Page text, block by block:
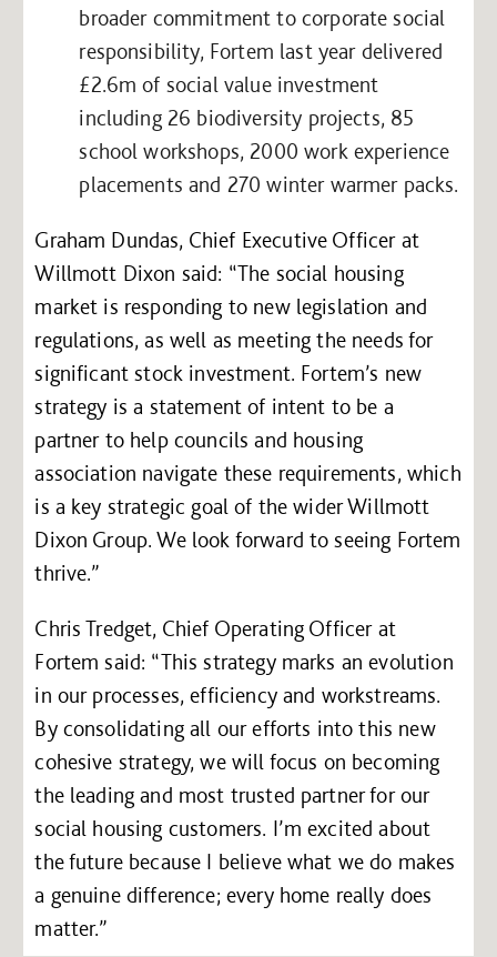
broader commitment to corporate social
responsibility, Fortem last year delivered
£2.6m of social value investment
including 26 biodiversity projects, 85
school workshops, 2000 work experience
placements and 270 winter warmer packs.
Graham Dundas, Chief Executive Officer at
Willmott Dixon said: “The social housing
market is responding to new legislation and
regulations, as well as meeting the needs for
significant stock investment. Fortem’s new
strategy is a statement of intent to be a
partner to help councils and housing
association navigate these requirements, which
is a key strategic goal of the wider Willmott
Dixon Group. We look forward to seeing Fortem
thrive.”
Chris Tredget, Chief Operating Officer at
Fortem said: “This strategy marks an evolution
in our processes, efficiency and workstreams.
By consolidating all our efforts into this new
cohesive strategy, we will focus on becoming
the leading and most trusted partner for our
social housing customers. I’m excited about
the future because I believe what we do makes
a genuine difference; every home really does
matter.”